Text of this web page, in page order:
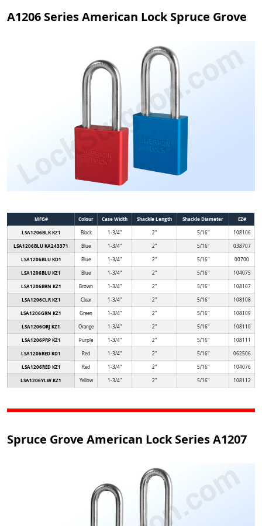
A1206 Series American Lock Spruce Grove
MFG# Colour Case Width Shackle Length Shackle Diameter
EZ#
LSA1206BLK KZ1
Black 1-3/4" 2" 5/16" 108106
LSA1206BLU KA243371 Blue 1-3/4" 2" 5/16" 038707
LSA1206BLU KD1 Blue 1-3/4" 2" 5/16" 00700
LSA1206BLU KZ1 Blue 1-3/4" 2" 5/16" 104075
LSA1206BRN KZ1 Brown 1-3/4" 2" 5/16" 108107
LSA1206CLR KZ1 Clear 1-3/4" 2" 5/16" 108108
LSA1206GRN KZ1 Green 1-3/4" 2" 5/16" 108109
LSA1206ORJ KZ1 Orange 1-3/4" 2" 5/16" 108110
LSA1206PRP KZ1 Purple 1-3/4" 2" 5/16" 108111
LSA1206RED KD1 Red 1-3/4" 2" 5/16" 062506
LSA1206RED KZ1 Red 1-3/4" 2" 5/16" 104076
LSA1206YLW KZ1 Yellow 1-3/4" 2" 5/16" 108112
Spruce Grove American Lock Series A1207